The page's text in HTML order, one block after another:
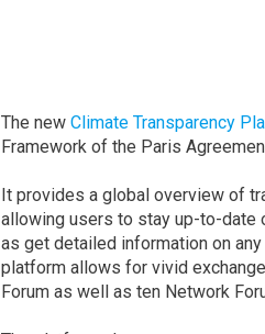
The new Climate Transparency
Framework of the Paris
It provides a global overview of
allowing users to stay up-to-date
as get detailed information on
platform allows for vivid
Forum as well as ten Network